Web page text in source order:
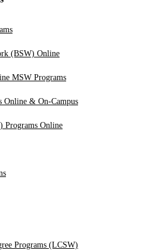
(BSW) Online
MSW Programs
Online & On-Campus
Programs Online
Programs (LCSW)